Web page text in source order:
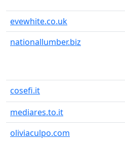
evewhite.co.uk
nationallumber.biz
cosefi.it
mediares.to.it
oliviaculpo.com